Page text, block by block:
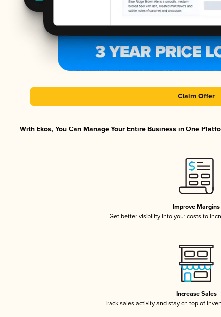
Claim Offer
With Ekos, You Can Manage Your Entire Business in One
Improve Margins
Get better visibility into your costs to
Increase Sales
Track sales activity and stay on top of